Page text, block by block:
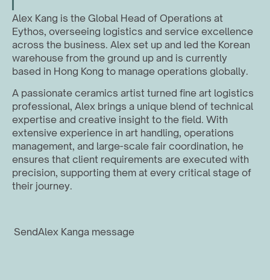
Alex Kang is the Global Head of Operations at
Eythos, overseeing logistics and service excellence
across the business. Alex set up and led the Korean
warehouse from the ground up and is currently
based in Hong Kong to manage operations globally.
A passionate ceramics artist turned fine art logistics
professional, Alex brings a unique blend of technical
expertise and creative insight to the field. With
extensive experience in art handling, operations
management, and large-scale fair coordination, he
ensures that client requirements are executed with
precision, supporting them at every critical stage of
their journey.
SendAlex Kanga message